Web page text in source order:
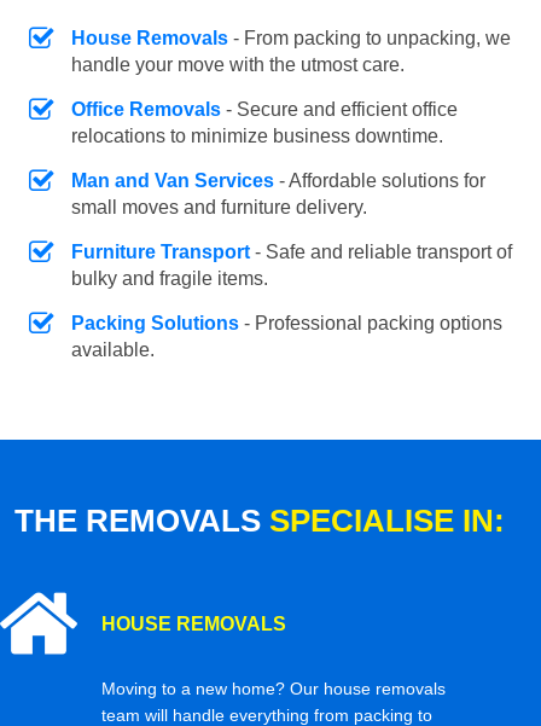
House Removals - From packing to unpacking, we
handle your move with the utmost care.
Office Removals - Secure and efficient office
relocations to minimize business downtime.
Man and Van Services - Affordable solutions for
small moves and furniture delivery.
Furniture Transport - Safe and reliable transport of
bulky and fragile items.
Packing Solutions - Professional packing options
available.
THE REMOVALS SPECIALISE IN:
HOUSE REMOVALS
Moving to a new home? Our house removals
team will handle everything from packing to